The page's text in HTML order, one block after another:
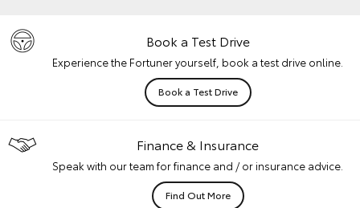
Book a Test Drive
Experience the Fortuner yourself, book a test drive online.
Book a Test Drive
Finance & Insurance
Speak with our team for finance and / or insurance advice.
Find Out More